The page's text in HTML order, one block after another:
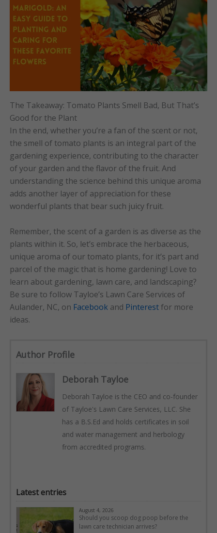
The Takeaway: Tomato Plants Smell Bad, But That’s
Good for the Plant
In the end, whether you’re a fan of the scent or not,
the smell of tomato plants is an integral part of the
gardening experience, contributing to the character
of your garden and the flavor of the fruit. And
understanding the science behind this unique aroma
adds another layer of appreciation for these
wonderful plants that bear such juicy fruit.
Remember, the scent of a garden is as diverse as the
plants within it. So, let’s embrace the herbaceous,
unique aroma of our tomato plants, for it’s part and
parcel of the magic that is home gardening! Love to
learn about gardening, lawn care, and landscaping?
Be sure to follow Tayloe’s Lawn Care Services of
Aulander, NC, on Facebook and Pinterestfor more
ideas.
Author Profile
Deborah Tayloe
Deborah Tayloe is the CEO and co-founder
of Tayloe's Lawn Care Services, LLC. She
has a B.S.Ed and holds certificates in soil
and water management and herbology
from accredited programs.
Latest entries
August 4, 2026
Should you scoop dog poop before the
lawn care technician arrives?